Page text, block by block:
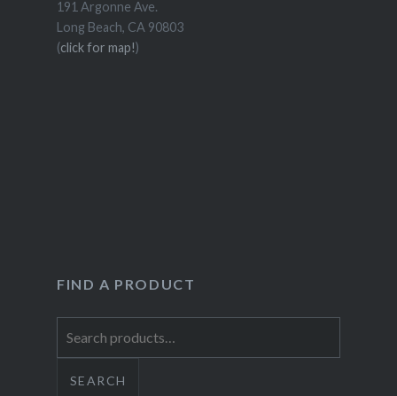
191 Argonne Ave.
Long Beach, CA 90803
(click for map!)
FIND A PRODUCT
for:
SEARCH